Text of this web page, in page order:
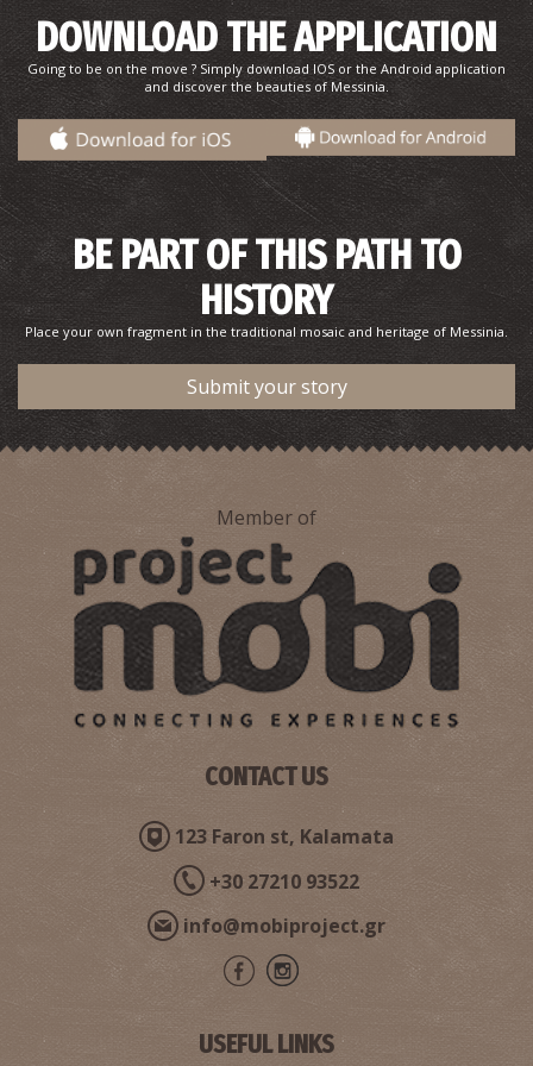
DOWNLOAD THE APPLICATION
Going to be on the move ? Simply download IOS or the Android application
and discover the beauties of Messinia.
BE PART OF THIS PATH TO
HISTORY
Place your own fragment in the traditional mosaic and heritage of Messinia.
Submit your story
Member of
CONTACT US
123 Faron st, Kalamata
+30 27210 93522
info@mobiproject.gr
USEFUL LINKS